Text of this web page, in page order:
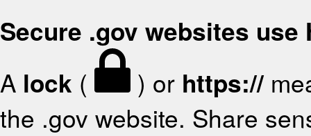
Secure .gov websites use
A lock ( ) or https://
the .gov website. Share